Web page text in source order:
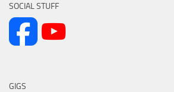
SOCIAL STUFF
GIGS